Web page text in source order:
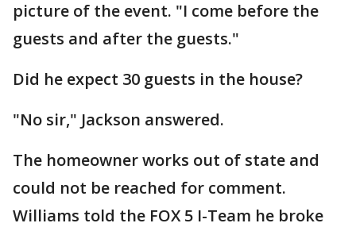
picture of the event. "I come before the
guests and after the guests."
Did he expect 30 guests in the house?
"No sir," Jackson answered.
The homeowner works out of state and
could not be reached for comment.
Williams told the FOX 5 I-Team he broke